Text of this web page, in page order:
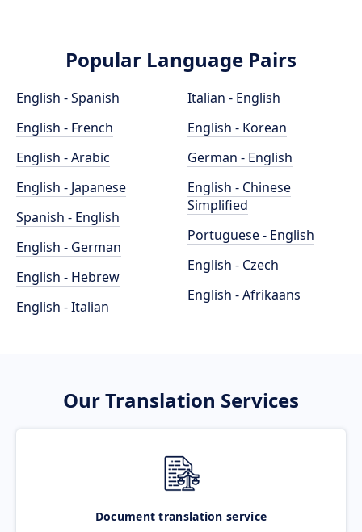
Popular Language Pairs
English - Spanish
English - French
English - Arabic
English - Japanese
Spanish - English
English - German
English - Hebrew
English - Italian
Italian - English
English - Korean
German - English
English - Chinese
Simplified
Portuguese - English
English - Czech
English - Afrikaans
Our Translation Services
Document translation service